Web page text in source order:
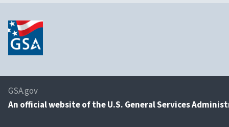
GSA.gov
An official website of the U.S. General Services